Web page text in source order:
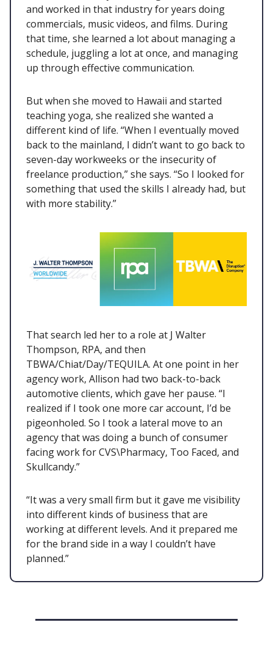
and worked in that industry for years doing
commercials, music videos, and films. During
that time, she learned a lot about managing a
schedule, juggling a lot at once, and managing
up through effective communication.
But when she moved to Hawaii and started
teaching yoga, she realized she wanted a
different kind of life. “When I eventually moved
back to the mainland, I didn’t want to go back to
seven-day workweeks or the insecurity of
freelance production,” she says. “So I looked for
something that used the skills I already had, but
with more stability.”
That search led her to a role at J Walter
Thompson, RPA, and then
TBWA/Chiat/Day/TEQUILA. At one point in her
agency work, Allison had two back-to-back
automotive clients, which gave her pause. “I
realized if I took one more car account, I’d be
pigeonholed. So I took a lateral move to an
agency that was doing a bunch of consumer
facing work for CVS\Pharmacy, Too Faced, and
Skullcandy.”
“It was a very small firm but it gave me visibility
into different kinds of business that are
working at different levels. And it prepared me
for the brand side in a way I couldn’t have
planned.”